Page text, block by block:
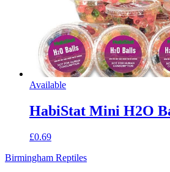
Available
HabiStat Mini H2O
£0.69
Birmingham Reptiles